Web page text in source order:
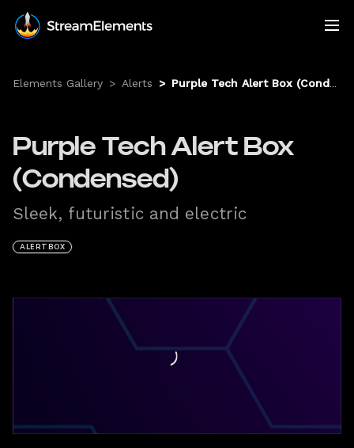
Elements Gallery > Alerts > Purple Tech Alert Box (Condensed)
Purple Tech Alert Box
(Condensed)
Sleek, futuristic and electric
ALERTBOX